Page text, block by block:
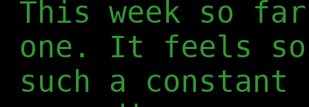
This week so
one. It feels
such a